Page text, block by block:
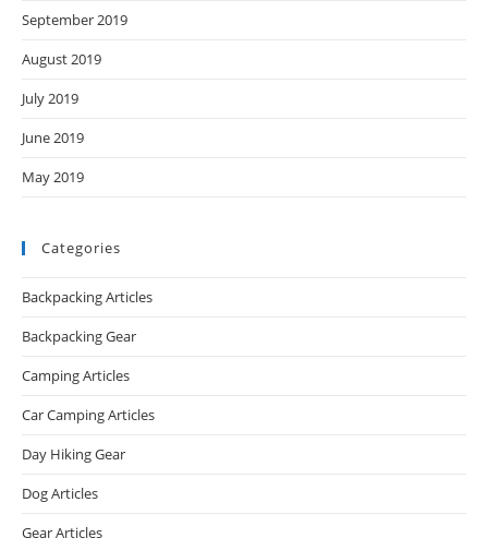
September 2019
August 2019
July 2019
June 2019
May 2019
Categories
Backpacking Articles
Backpacking Gear
Camping Articles
Car Camping Articles
Day Hiking Gear
Dog Articles
Gear Articles